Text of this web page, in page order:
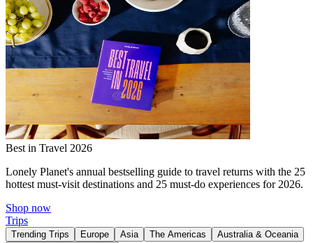
Best in Travel 2026
Lonely Planet's annual bestselling guide to travel returns with the 25
hottest must-visit destinations and 25 must-do experiences for 2026.
Shop now
Trips
Trending Trips Europe Asia The Americas
Australia & Oceania